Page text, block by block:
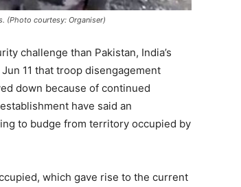
(Photo courtesy: Organiser)
challenge than Pakistan, India’s
11 that troop disengagement
down because of continued
have said an
to budge from territory occupied by
which gave rise to the current